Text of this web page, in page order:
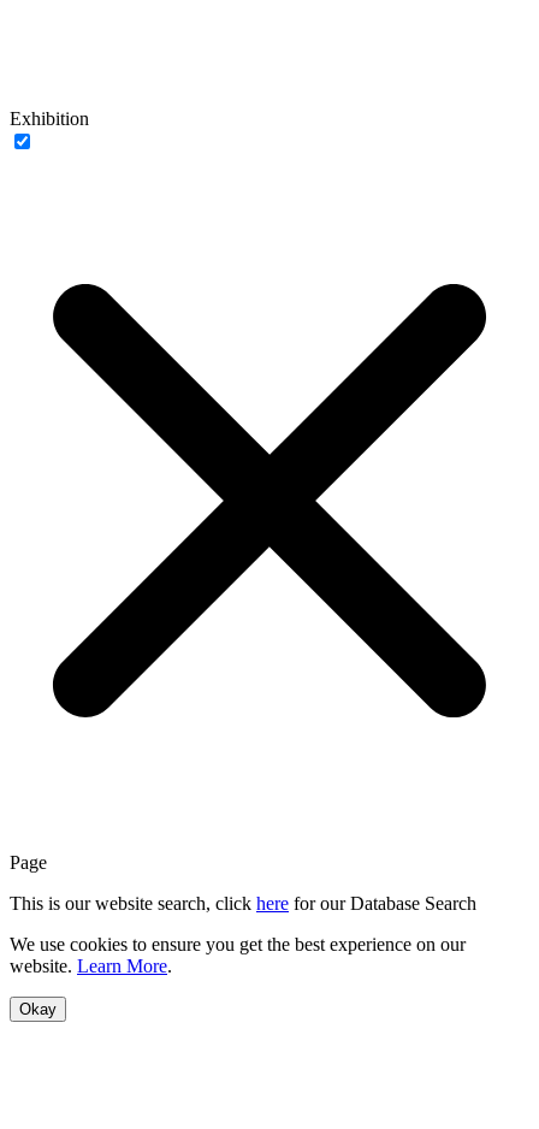
Exhibition
Page
This is our website search, click here for our Database Search
We use cookies to ensure you get the best experience on our
website. Learn More.
Okay